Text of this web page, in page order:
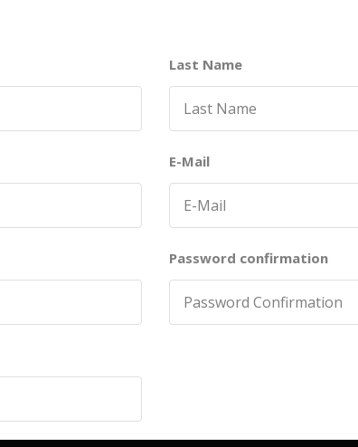
Last Name
E-Mail
Password confirmation